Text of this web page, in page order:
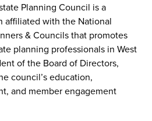
Planning Council is a
affiliated with the National
& Councils that promotes
planning professionals in West
of the Board of Directors,
council’s education,
and member engagement